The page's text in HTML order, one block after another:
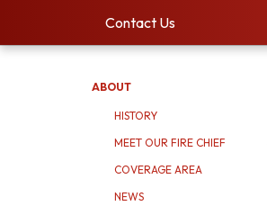
Contact Us
ABOUT
HISTORY
MEET OUR FIRE CHIEF
COVERAGE AREA
NEWS